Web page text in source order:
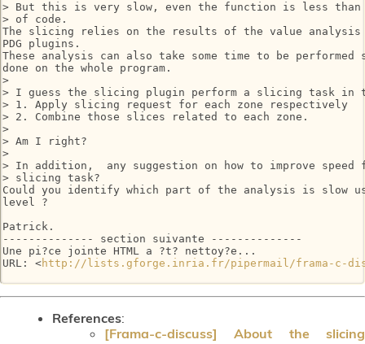
> But this is very slow, even the function is less
> of code.
The slicing relies on the results of the value
PDG plugins.
These analysis can also take some time to be
done on the whole program.
>
> I guess the slicing plugin perform a slicing task in
> 1. Apply slicing request for each zone respectively
> 2. Combine those slices related to each zone.
>
> Am I right?
>
> In addition,  any suggestion on how to improve
> slicing task?
Could you identify which part of the analysis is slow
level ?
Patrick.
-------------- section suivante --------------
Une pi?ce jointe HTML a ?t? nettoy?e...
URL: <http://lists.gforge.inria.fr/pipermail/frama-c-
References:
[Frama-c-discuss] About the slicing